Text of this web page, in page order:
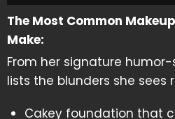
The Most Common
Make:
From her signature humor-
lists the blunders she sees
Cakey foundation that